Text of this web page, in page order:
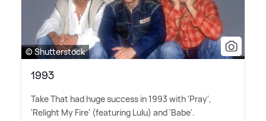
© Shutterstock
1993
Take That had huge success in 1993 with 'Pray',
'Relight My Fire' (featuring Lulu) and 'Babe'.